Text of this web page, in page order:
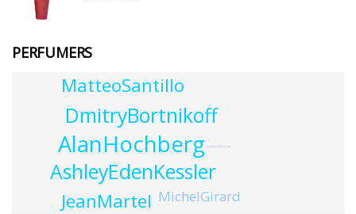
PERFUMERS
AlanHochberg
DmitryBortnikoff
AshleyEdenKessler
MatteoSantillo
JeanMartel MichelGirard
LudovicadiLoreto